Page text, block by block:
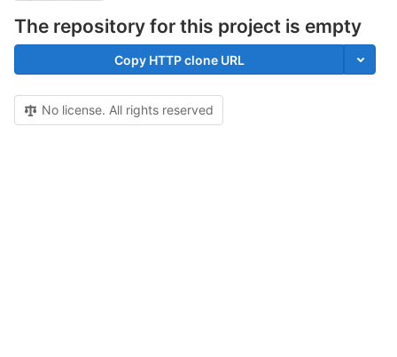
The repository for this project is empty
Copy HTTP clone URL
No license. All rights reserved